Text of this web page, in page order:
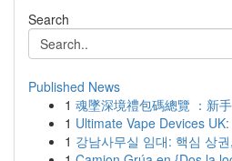
Search
Published News
1 魂墜深境禮包碼總覽 ：新
1 Ultimate Vape Devices
1 강남사무실 임대: 핵심 상